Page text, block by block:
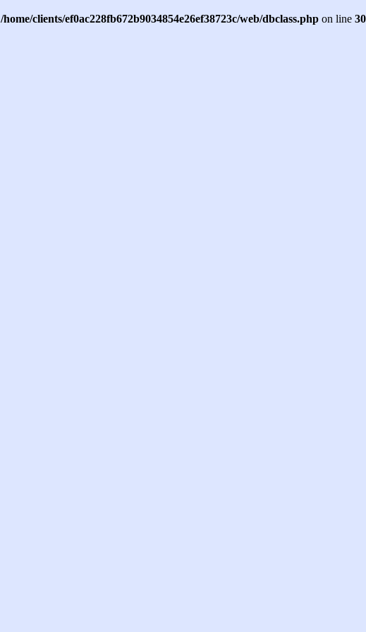
/home/clients/ef0ac228fb672b9034854e26ef38723c/web/dbclass.php on line 30